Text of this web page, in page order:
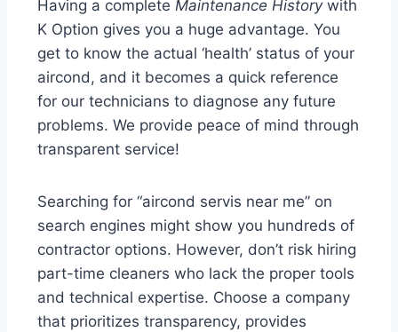
Having a complete Maintenance Historywith
K Option gives you a huge advantage. You
get to know the actual ‘health’ status of your
aircond, and it becomes a quick reference
for our technicians to diagnose any future
problems. We provide peace of mind through
transparent service!
Searching for “aircond servis near me” on
search engines might show you hundreds of
contractor options. However, don’t risk hiring
part-time cleaners who lack the proper tools
and technical expertise. Choose a company
that prioritizes transparency, provides